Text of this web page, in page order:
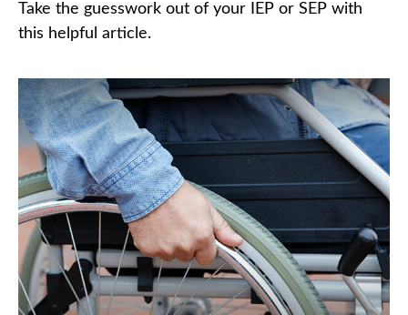
Take the guesswork out of your IEP or SEP with
this helpful article.